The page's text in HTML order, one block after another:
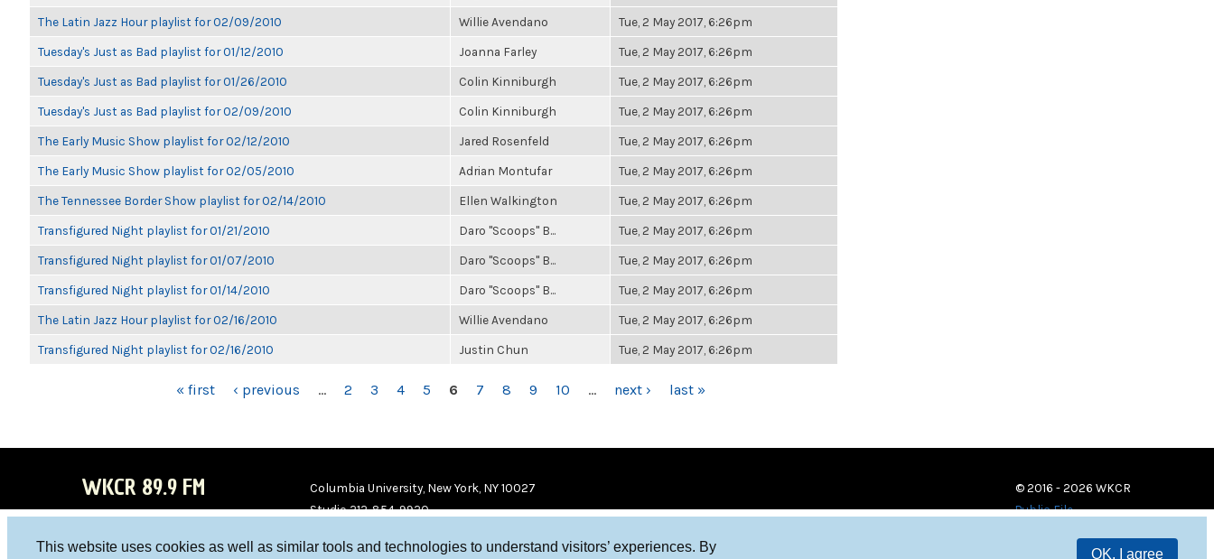
This website uses cookies as well as similar tools and technologies to understand visitors’ experiences. By
OK, I agree
The Latin Jazz Hour playlist for 02/09/2010 Willie Avendano Tue, 2 May 2017, 6:26pm
Tuesday's Just as Bad playlist for 01/12/2010 Joanna Farley Tue, 2 May 2017, 6:26pm
Tuesday's Just as Bad playlist for 01/26/2010 Colin Kinniburgh Tue, 2 May 2017, 6:26pm
Tuesday's Just as Bad playlist for 02/09/2010 Colin Kinniburgh Tue, 2 May 2017, 6:26pm
The Early Music Show playlist for 02/12/2010 Jared Rosenfeld Tue, 2 May 2017, 6:26pm
The Early Music Show playlist for 02/05/2010 Adrian Montufar Tue, 2 May 2017, 6:26pm
The Tennessee Border Show playlist for 02/14/2010 Ellen Walkington Tue, 2 May 2017, 6:26pm
Transfigured Night playlist for 01/21/2010 Daro "Scoops" B... Tue, 2 May 2017, 6:26pm
Transfigured Night playlist for 01/07/2010 Daro "Scoops" B... Tue, 2 May 2017, 6:26pm
Transfigured Night playlist for 01/14/2010 Daro "Scoops" B... Tue, 2 May 2017, 6:26pm
The Latin Jazz Hour playlist for 02/16/2010 Willie Avendano Tue, 2 May 2017, 6:26pm
Transfigured Night playlist for 02/16/2010 Justin Chun Tue, 2 May 2017, 6:26pm
« first ‹ previous … 2 3 4 5 6 7 8 9 10 … next › last »
WKCR 89.9 FM
Columbia University, New York, NY 10027
Studio 212-854-9920
© 2016 - 2026 WKCR
Public File